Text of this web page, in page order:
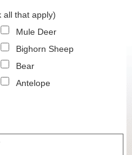
all that apply)
Mule Deer
Bighorn Sheep
Bear
Antelope